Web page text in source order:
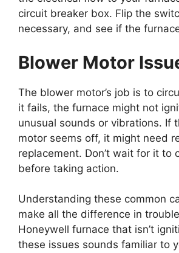
circuit breaker box. Flip the
necessary, and see if the
Blower Motor
The blower motor’s job is to
it fails, the furnace might not
unusual sounds or vibrations. If
motor seems off, it might need
replacement. Don’t wait for it to
before taking action.
Understanding these common
make all the difference in
Honeywell furnace that isn’t
these issues sounds familiar to